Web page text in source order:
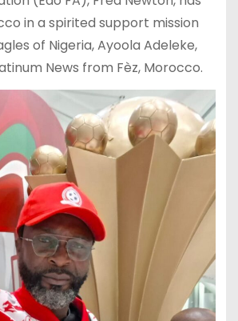
in a spirited support mission
of Nigeria, Ayoola Adeleke,
News from Fèz, Morocco.